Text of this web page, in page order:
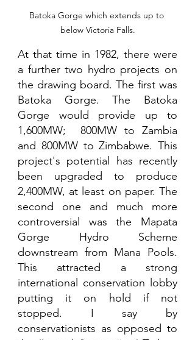
Batoka Gorge which extends up to
below Victoria Falls.
At that time in 1982, there were
a further two hydro projects on
the drawing board. The first was
Batoka Gorge. The Batoka
Gorge would provide up to
1,600MW;  800MW to Zambia
and 800MW to Zimbabwe. This
project's potential has recently
been upgraded to produce
2,400MW, at least on paper. The
second one and much more
controversial was the Mapata
Gorge Hydro Scheme
downstream from Mana Pools.
This attracted a strong
international conservation lobby
putting it on hold if not
stopped. I say by
conservationists as opposed to